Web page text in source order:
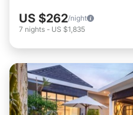
US $262/night
7 nights - US $1,835